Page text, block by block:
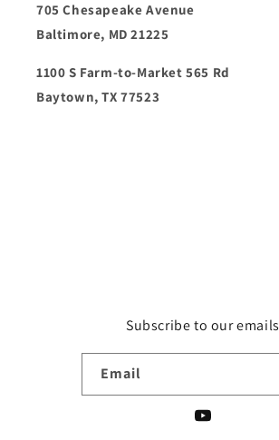
705 Chesapeake Avenue
Baltimore, MD 21225
1100 S Farm-to-Market 565 Rd
Baytown, TX 77523
Subscribe to our emails
Email
YouTube